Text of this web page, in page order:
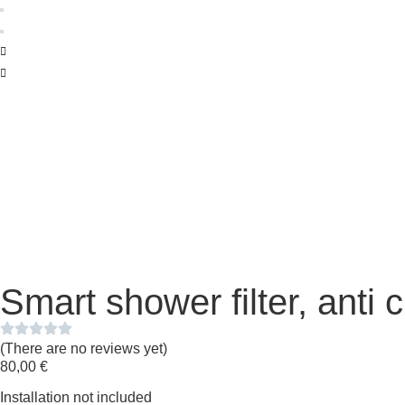
Smart shower filter, anti
(There are no reviews yet)
80,00 €
Installation not included